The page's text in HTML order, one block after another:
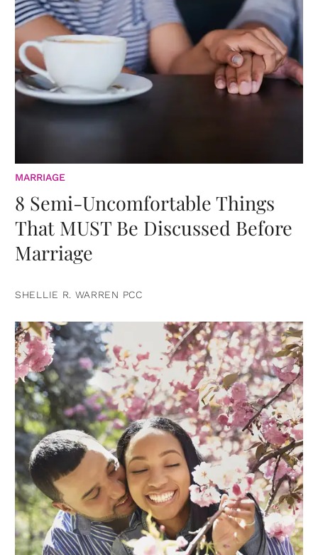
MARRIAGE
8 Semi-Uncomfortable Things
That MUST Be Discussed Before
Marriage
SHELLIE R. WARREN PCC